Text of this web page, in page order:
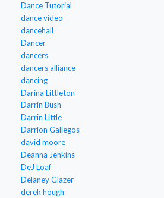
Dance Tutorial
dance video
dancehall
Dancer
dancers
dancers alliance
dancing
Darina Littleton
Darrin Bush
Darrin Little
Darrion Gallegos
david moore
Deanna Jenkins
DeJ Loaf
Delaney Glazer
derek hough